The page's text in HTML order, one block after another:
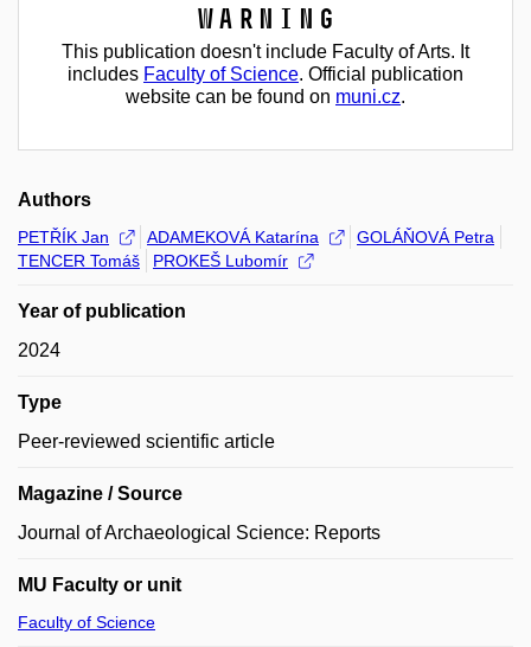
Warning
This publication doesn't include Faculty of Arts. It
includes Faculty of Science. Official publication
website can be found on muni.cz.
Authors
PETŘÍK Jan ADAMEKOVÁ Katarína
GOLÁŇOVÁ Petra
TENCER Tomáš
PROKEŠ Lubomír
Year of publication
2024
Type
Peer-reviewed scientific article
Magazine / Source
Journal of Archaeological Science: Reports
MU Faculty or unit
Faculty of Science